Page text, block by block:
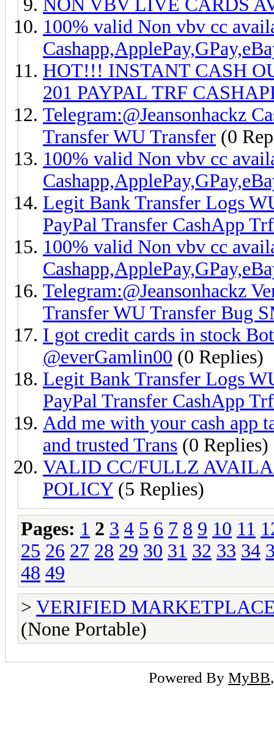
NON VBV LIVE CARDS
100% valid Non vbv cc
HOT!!! INSTANT CASH
201 PAYPAL TRF
Telegram:@Jeansonhackz
Transfer WU Transfer (0
100% valid Non vbv cc
Legit Bank Transfer Logs
PayPal Transfer CashApp
100% valid Non vbv cc
Telegram:@Jeansonhackz
Transfer WU Transfer Bug
I got credit cards in stock
@everGamlin00 (0 Replies)
Legit Bank Transfer Logs
PayPal Transfer CashApp
Add me with your cash app
and trusted Trans (0 Replies)
VALID CC/FULLZ
POLICY(5 Replies)
Pages: 1 2 3 4 5 6 7 8 9 10 11
25 26 27 28 29 30 31 32 33 34
48 49
> VERIFIED
(None Portable)
Powered By MyBB